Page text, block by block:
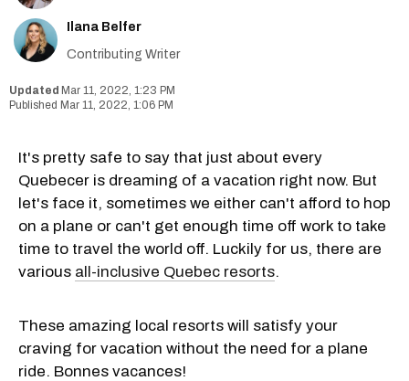
Ilana Belfer
Contributing Writer
Mar 11, 2022, 1:23 PM
Mar 11, 2022, 1:06 PM
It's pretty safe to say that just about every
Quebecer is dreaming of a vacation right now. But
let's face it, sometimes we either can't afford to hop
on a plane or can't get enough time off work to take
time to travel the world off. Luckily for us, there are
various all-inclusive Quebec resorts.
These amazing local resorts will satisfy your
craving for vacation without the need for a plane
ride. Bonnes vacances!